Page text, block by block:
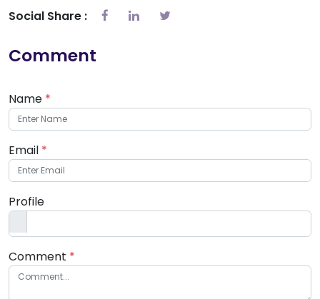
Social Share :
Comment
Name *
Email *
Profile
Comment *